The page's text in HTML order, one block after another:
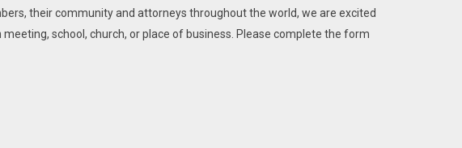
their community and attorneys throughout the world, we are excited
school, church, or place of business. Please complete the form